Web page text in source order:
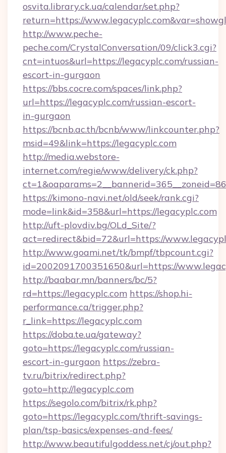
osvita.library.ck.ua/calendar/set.php?
return=https://
http://www.peche-
peche.com/CrystalConversation/09/click3.cgi?
cnt=intuos&url=https://legacyplc.com/russian-
escort-in-gurgaon
https://bbs.cocre.com/spaces/link.php?
url=https://legacyplc.com/russian-escort-
in-gurgaon
https://bcnb.ac.th/bcnb/www/linkcounter.php?
msid=49&link=https://legacyplc.com
http://media.webstore-
internet.com/regie/www/delivery/ck.php?
https://kimono-navi.net/old/seek/rank.cgi?
mode=link&id=358&url=https://legacyplc.com
http://uft-plovdiv.bg/OLd_Site/?
act=redirect&bid=72&url=https://
http://www.goami.net/tk/bmpf/tbpcount.cgi?
id=2002091700351650&url=https://
http://baabar.mn/banners/bc/5?
rd=https://legacyplc.com https://shop.hi-
performance.ca/trigger.php?
r_link=https://legacyplc.com
https://doba.te.ua/gateway?
goto=https://legacyplc.com/russian-
escort-in-gurgaon https://zebra-
tv.ru/bitrix/redirect.php?
goto=http://legacyplc.com
https://segolo.com/bitrix/rk.php?
goto=https://legacyplc.com/thrift-savings-
plan/tsp-basics/expenses-and-fees/
http://www.beautifulgoddess.net/cj/out.php?